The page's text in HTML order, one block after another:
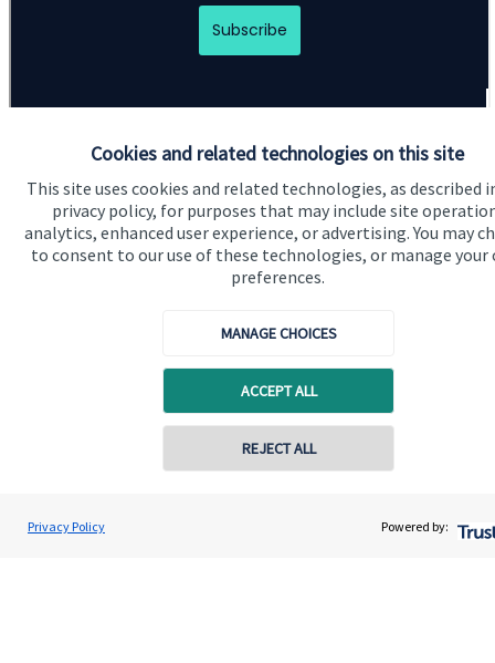
Cookies and related technologies on this site
This site uses cookies and related technologies, as described
privacy policy, for purposes that may include site
analytics, enhanced user experience, or advertising. You may
to consent to our use of these technologies, or manage your
preferences.
MANAGE CHOICES
ACCEPT ALL
REJECT ALL
Privacy Policy Powered by:
Alex Alton
Alton Wealth Management
Contact online
Quick links
Home